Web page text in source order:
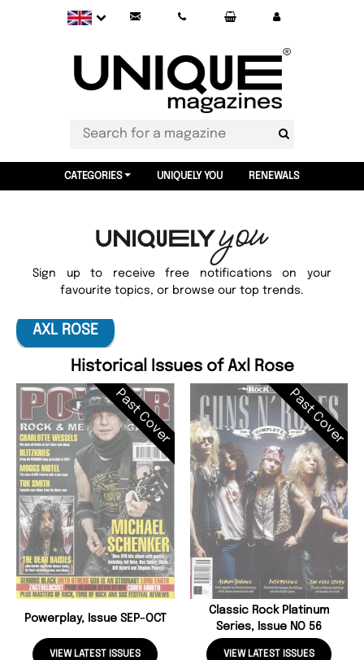
CATEGORIES UNIQUELY YOU RENEWALS
Sign up to receive free notifications on your
favourite topics, or browse our top trends.
AXL ROSE
Historical Issues of Axl Rose
Past Cover
Powerplay, Issue SEP-OCT
VIEW LATEST ISSUES
Past Cover
Classic Rock Platinum
Series, Issue NO 56
VIEW LATEST ISSUES